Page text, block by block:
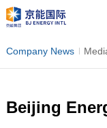
Company News
Beijing